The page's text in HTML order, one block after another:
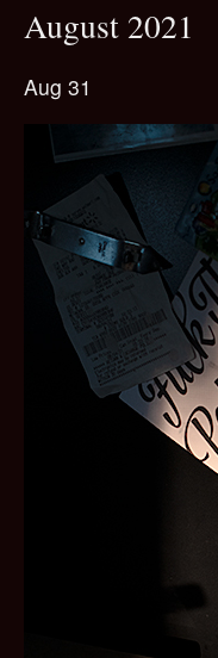
August 2021
Aug 31